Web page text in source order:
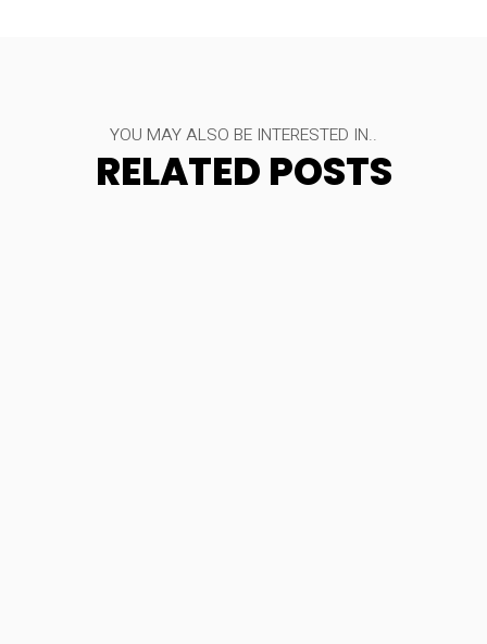
YOU MAY ALSO BE INTERESTED IN..
RELATED POSTS